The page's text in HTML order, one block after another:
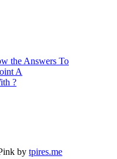
the Answers To
A
?
by tpires.me